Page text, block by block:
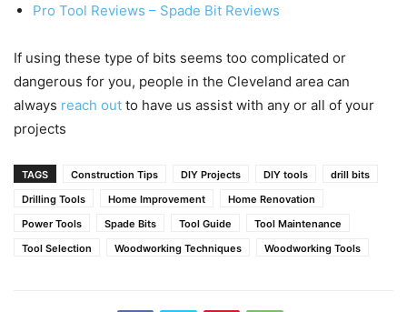
Pro Tool Reviews – Spade Bit Reviews
If using these type of bits seems too complicated or
dangerous for you, people in the Cleveland area can
always reach out to have us assist with any or all of your
projects
TAGS Construction Tips DIY Projects DIY tools
drill bits
Drilling Tools
Home Improvement
Home Renovation
Power Tools
Spade Bits Tool Guide
Tool Maintenance
Tool Selection
Woodworking Techniques Woodworking Tools